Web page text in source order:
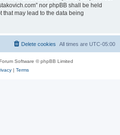
nor phpBB shall be held
that may lead to the data being
All times are UTC-05:00
Delete cookies
Software © phpBB Limited
| Terms